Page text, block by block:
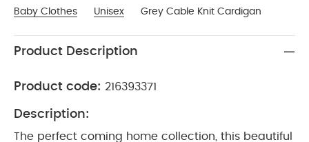
Baby Clothes Unisex Grey Cable Knit Cardigan
Product Description
Product code: 216393371
Description:
The perfect coming home collection, this beautiful